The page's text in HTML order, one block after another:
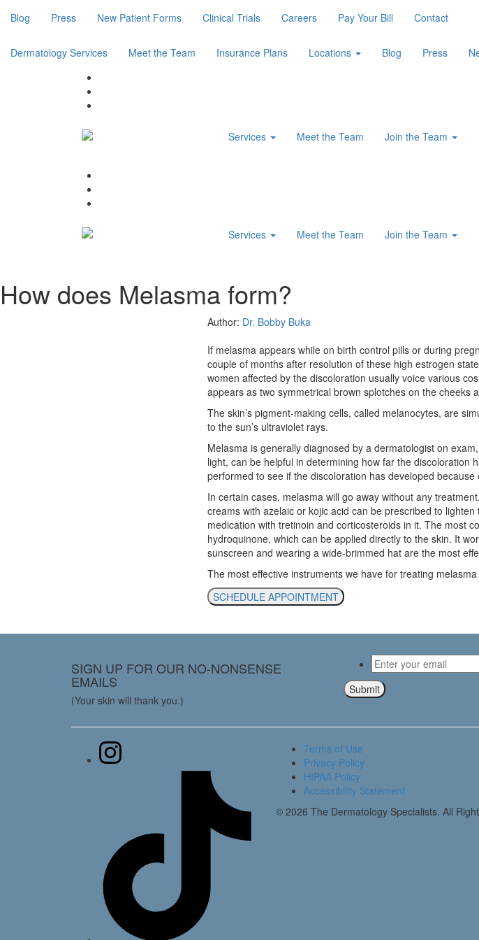
Blog Press New Patient Forms Clinical Trials Careers Pay Your Bill Contact
Dermatology Services Meet the Team Insurance Plans Locations Blog Press
Services Meet the Team Join the Team
Services Meet the Team Join the Team
How does Melasma form?
Author: Dr. Bobby Buka
If melasma appears while on birth control pills or during
couple of months after resolution of these high estrogen
women affected by the discoloration usually voice various
appears as two symmetrical brown splotches on the cheeks
The skin’s pigment-making cells, called melanocytes, are
to the sun’s ultraviolet rays.
Melasma is generally diagnosed by a dermatologist on
light, can be helpful in determining how far the discoloration
performed to see if the discoloration has developed because
In certain cases, melasma will go away without any
creams with azelaic or kojic acid can be prescribed to
medication with tretinoin and corticosteroids in it. The most
hydroquinone, which can be applied directly to the skin. It
sunscreen and wearing a wide-brimmed hat are the most
The most effective instruments we have for treating
SCHEDULE APPOINTMENT
SIGN UP FOR OUR NO-NONSENSE
EMAILS
(Your skin will thank you.)
Email*
Submit
Terms of Use
Privacy Policy
HIPAA Policy
Accessibility Statement
© 2026 The Dermatology Specialists. All